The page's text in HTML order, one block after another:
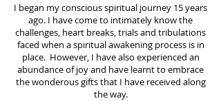
I began my conscious spiritual journey 15 years
ago. I have come to intimately know the
challenges, heart breaks, trials and tribulations
faced when a spiritual awakening process is in
place. However, I have also experienced an
abundance of joy and have learnt to embrace
the wonderous gifts that I have received along
the way.